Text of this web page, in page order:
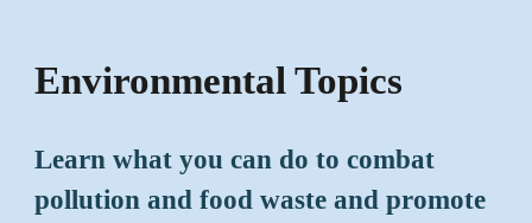
Environmental Topics
Learn what you can do to combat
pollution and food wasteand promote